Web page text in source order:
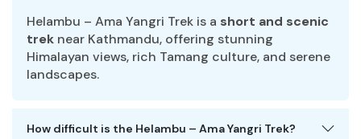
Helambu – Ama Yangri Trek is a short and scenic
treknear Kathmandu, offering stunning
Himalayan views, rich Tamang culture, and serene
landscapes.
How difficult is the Helambu – Ama Yangri Trek?